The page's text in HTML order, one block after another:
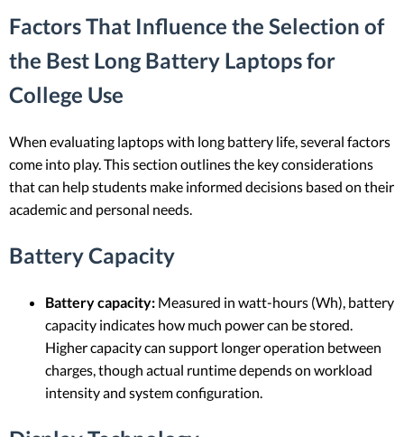
Factors That Influence the Selection of
the Best Long Battery Laptops for
College Use
When evaluating laptops with long battery life, several factors
come into play. This section outlines the key considerations
that can help students make informed decisions based on their
academic and personal needs.
Battery Capacity
Battery capacity: Measured in watt-hours (Wh), battery
capacity indicates how much power can be stored.
Higher capacity can support longer operation between
charges, though actual runtime depends on workload
intensity and system configuration.